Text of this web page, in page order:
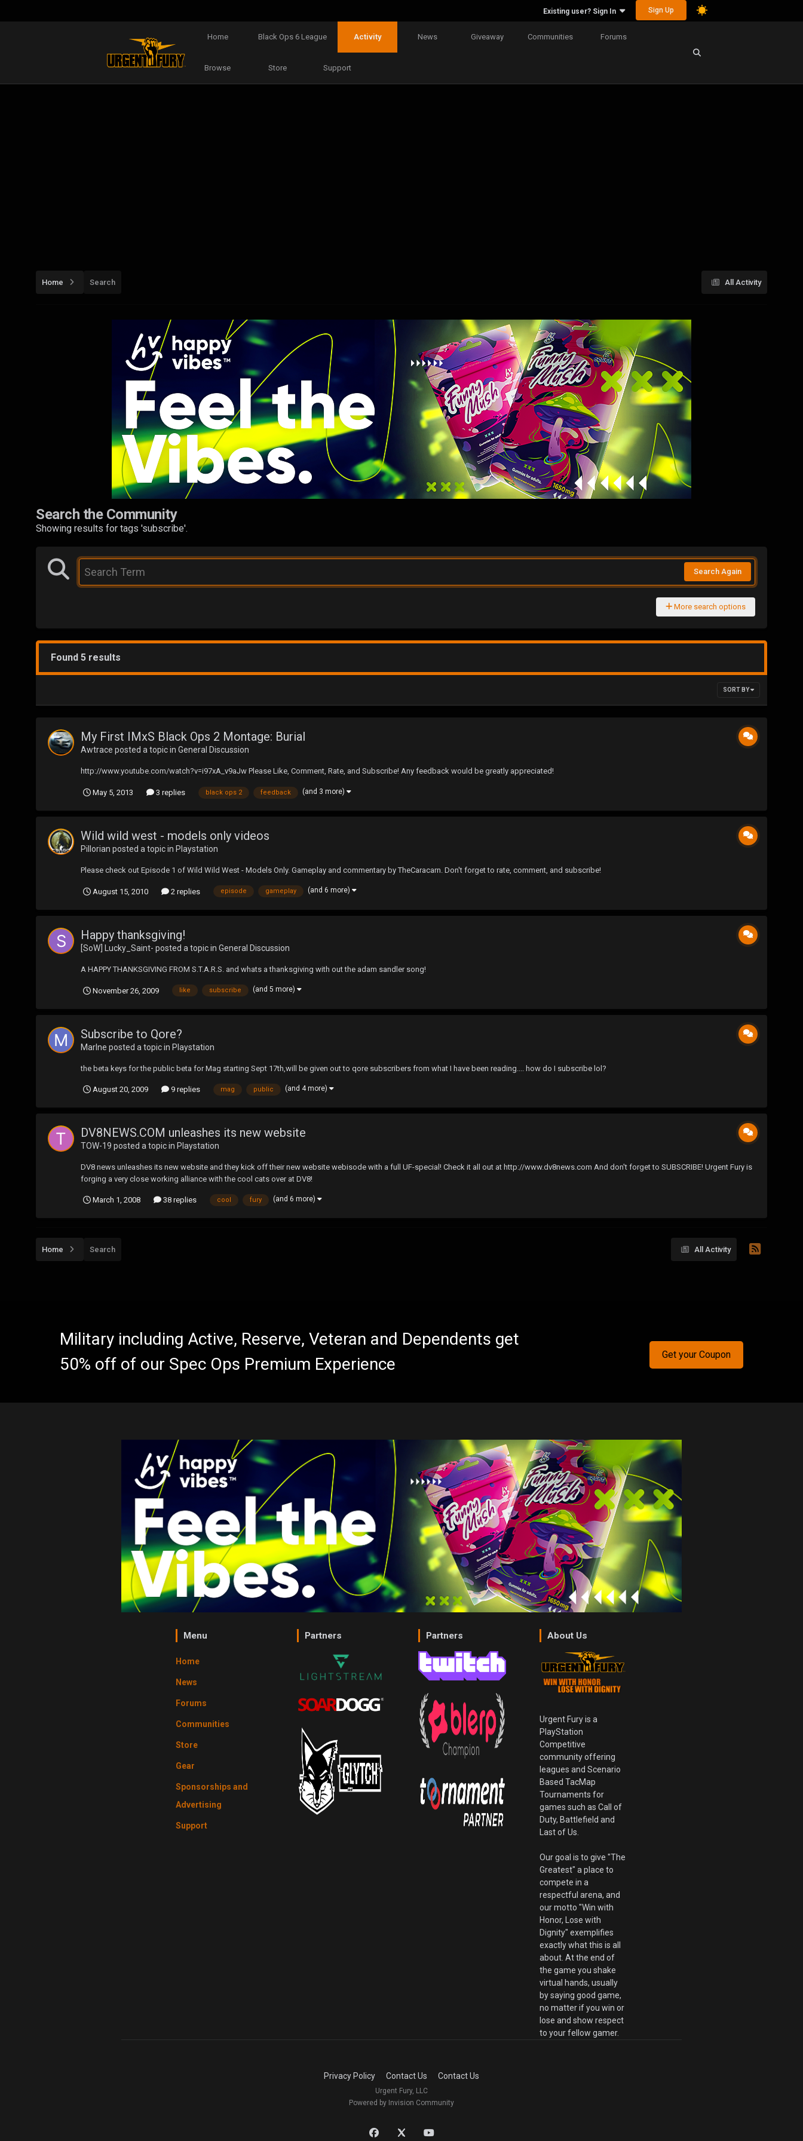
Existing user? Sign In Sign Up
Home Black Ops 6 League Activity News Giveaway Communities Forums
Browse Store Support
All Activity
Home Search
Search the Community
Showing results for tags 'subscribe'.
Search Again
More search options
Found 5 results
SORT BY
My First IMxS Black Ops 2 Montage: Burial
Awtrace posted a topic in General Discussion
http://www.youtube.com/watch?v=i97xA_v9aJw Please Like, Comment, Rate, and Subscribe! Any feedback would be greatly appreciated!
May 5, 2013 3 replies black ops 2 feedback (and 3 more)
Wild wild west - models only videos
Pillorian posted a topic in Playstation
Please check out Episode 1 of Wild Wild West - Models Only. Gameplay and commentary by TheCaracarn. Don't forget to rate, comment, and subscribe!
August 15, 2010 2 replies episode gameplay (and 6 more)
Happy thanksgiving!
[SoW] Lucky_Saint- posted a topic in General Discussion
A HAPPY THANKSGIVING FROM S.T.A.R.S. and whats a thanksgiving with out the adam sandler song!
November 26, 2009 like subscribe (and 5 more)
Subscribe to Qore?
Marlne posted a topic in Playstation
the beta keys for the public beta for Mag starting Sept 17th,will be given out to qore subscribers from what I have been reading.... how do I subscribe lol?
August 20, 2009 9 replies mag public (and 4 more)
DV8NEWS.COM unleashes its new website
TOW-19 posted a topic in Playstation
DV8 news unleashes its new website and they kick off their new website webisode with a full UF-special! Check it all out at http://www.dv8news.com And don't forget to SUBSCRIBE! Urgent Fury is
forging a very close working alliance with the cool cats over at DV8!
March 1, 2008 38 replies cool fury (and 6 more)
All Activity
Home Search
Military including Active, Reserve, Veteran and Dependents get
50% off of our Spec Ops Premium Experience
Get your Coupon
Menu
Home
News
Forums
Communities
Store
Gear
Sponsorships and
Advertising
Support
Partners Partners About Us
Urgent Fury is a
PlayStation
Competitive
community offering
leagues and Scenario
Based TacMap
Tournaments for
games such as Call of
Duty, Battlefield and
Last of Us.
Our goal is to give "The
Greatest" a place to
compete in a
respectful arena, and
our motto "Win with
Honor, Lose with
Dignity" exemplifies
exactly what this is all
about. At the end of
the game you shake
virtual hands, usually
by saying good game,
no matter if you win or
lose and show respect
to your fellow gamer.
Privacy Policy Contact Us Contact Us
Urgent Fury, LLC
Powered by Invision Community